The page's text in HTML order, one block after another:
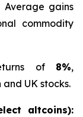
Average gains
commodity
of 8%,
UK stocks.
altcoins):